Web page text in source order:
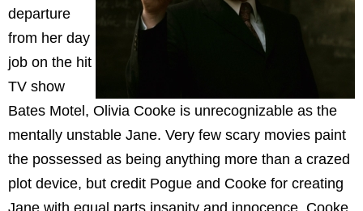
departure
from her day
job on the hit
TV show
Bates Motel, Olivia Cooke is unrecognizable as the
mentally unstable Jane. Very few scary movies paint
the possessed as being anything more than a crazed
plot device, but credit Pogue and Cooke for creating